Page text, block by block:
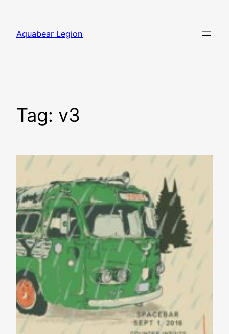
content
Aquabear Legion
Tag: v3